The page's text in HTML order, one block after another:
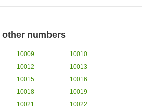
other numbers
10009
10010
10012
10013
10015
10016
10018
10019
10021
10022